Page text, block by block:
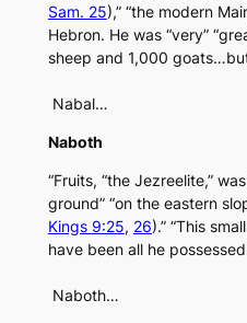
Sam. 25),” “the modern
Hebron. He was “very”
sheep and 1,000
Nabal…
Naboth
“Fruits, “the Jezreelite,”
ground” “on the eastern
Kings 9:25, 26).” “This
have been all he
Naboth…